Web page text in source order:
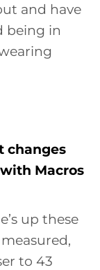
and have
being in
changes
Macros
up these
to 43